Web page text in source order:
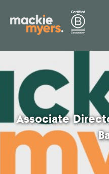
Associate